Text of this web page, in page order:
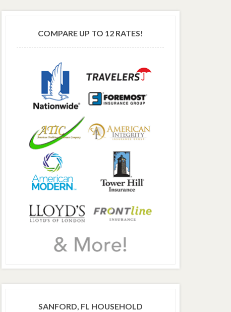
COMPARE UP TO 12 RATES!
SANFORD, FL HOUSEHOLD